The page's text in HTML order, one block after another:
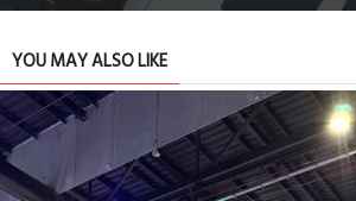
YOU MAY ALSO LIKE